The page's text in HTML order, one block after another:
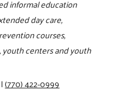
informal education
day care,
courses,
youth centers and youth
|(770) 422-0999